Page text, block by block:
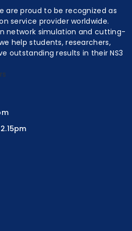
are proud to be recognized as
service provider worldwide.
network simulation and cutting-
help students, researchers,
outstanding results in their NS3